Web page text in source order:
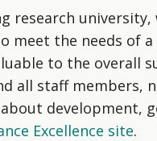
research
meet the needs of
to the overall
all staff members,
development,
Excellence site.